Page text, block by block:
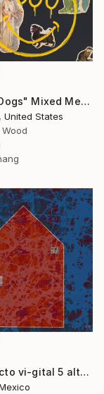
"Not All Dogs" Mixed Media
United States
"constructo vi-gital 5 alt" Mixed Media